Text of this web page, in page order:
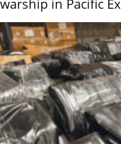
warship in Pacific Ex